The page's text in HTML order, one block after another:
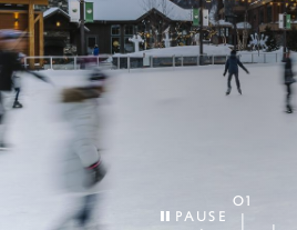
Pause
01